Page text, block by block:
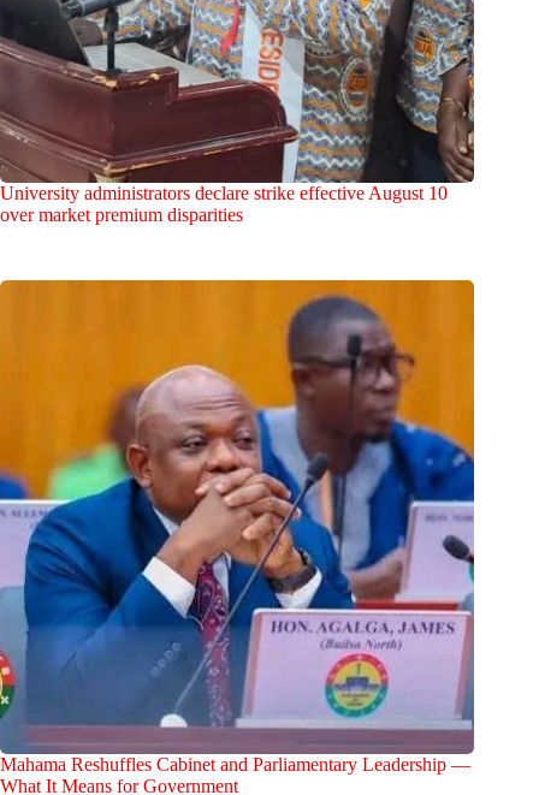
University administrators declare strike effective August 10
over market premium disparities
Mahama Reshuffles Cabinet and Parliamentary Leadership —
What It Means for Government